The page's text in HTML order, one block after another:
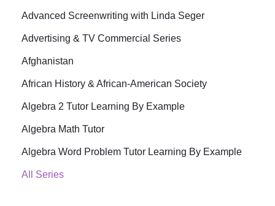
Advanced Screenwriting with Linda Seger
Advertising & TV Commercial Series
Afghanistan
African History & African-American Society
Algebra 2 Tutor Learning By Example
Algebra Math Tutor
Algebra Word Problem Tutor Learning By Example
All Series